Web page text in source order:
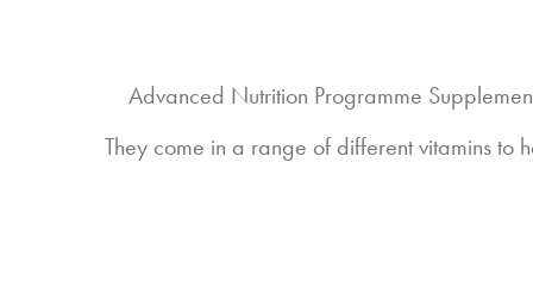
Advanced Nutrition Programme
They come in a range of different vitamins to